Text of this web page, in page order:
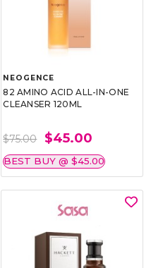
NEOGENCE
82 AMINO ACID ALL-IN-ONE
CLEANSER 120ML
$75.00 $45.00
BEST BUY @ $45.00